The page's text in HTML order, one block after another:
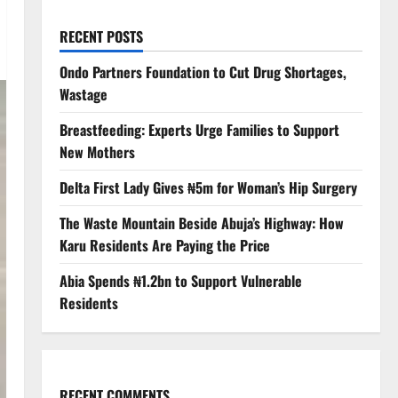
RECENT POSTS
Ondo Partners Foundation to Cut Drug Shortages,
Wastage
Breastfeeding: Experts Urge Families to Support
New Mothers
Delta First Lady Gives ₦5m for Woman’s Hip Surgery
The Waste Mountain Beside Abuja’s Highway: How
Karu Residents Are Paying the Price
Abia Spends ₦1.2bn to Support Vulnerable
Residents